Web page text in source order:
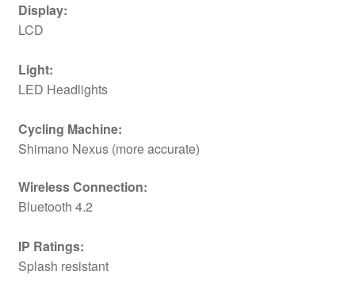
Display:
LCD
Light:
LED Headlights
Cycling Machine:
Shimano Nexus (more accurate)
Wireless Connection:
Bluetooth 4.2
IP Ratings:
Splash resistant